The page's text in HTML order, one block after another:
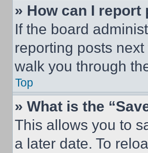
» How can I
If the board
reporting posts
walk you through
Top
» What is the
This allows you to
a later date. To